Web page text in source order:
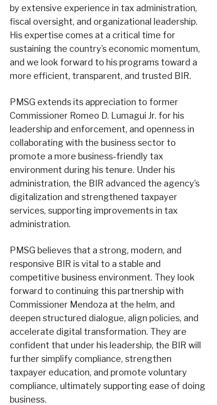
by extensive experience in tax administration,
fiscal oversight, and organizational leadership.
His expertise comes at a critical time for
sustaining the country’s economic momentum,
and we look forward to his programs toward a
more efficient, transparent, and trusted BIR.
PMSG extends its appreciation to former
Commissioner Romeo D. Lumagui Jr. for his
leadership and enforcement, and openness in
collaborating with the business sector to
promote a more business-friendly tax
environment during his tenure. Under his
administration, the BIR advanced the agency’s
digitalization and strengthened taxpayer
services, supporting improvements in tax
administration.
PMSG believes that a strong, modern, and
responsive BIR is vital to a stable and
competitive business environment. They look
forward to continuing this partnership with
Commissioner Mendoza at the helm, and
deepen structured dialogue, align policies, and
accelerate digital transformation. They are
confident that under his leadership, the BIR will
further simplify compliance, strengthen
taxpayer education, and promote voluntary
compliance, ultimately supporting ease of doing
business.